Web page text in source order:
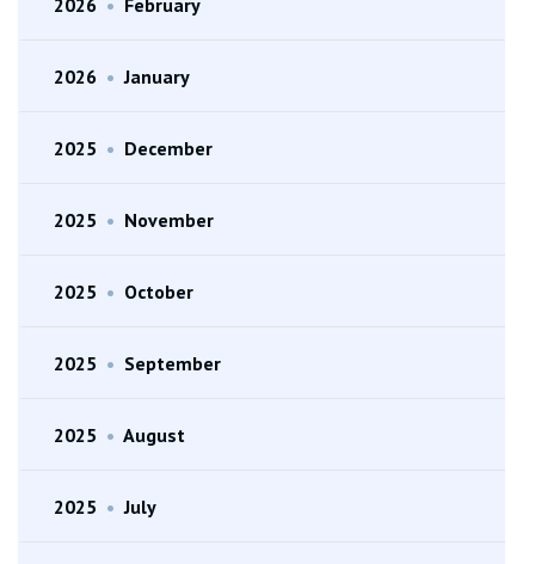
2026 • January
2025 • December
2025 • November
2025 • October
2025 • September
2025 • August
2025 • July